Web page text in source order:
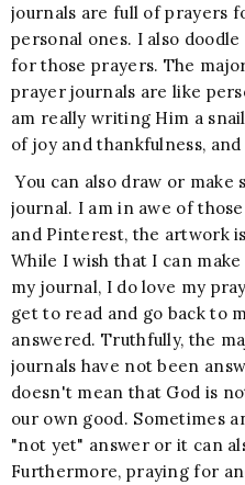
journals are full of prayers
personal ones. I also
for those prayers. The
prayer journals are like
am really writing Him a
of joy and thankfulness,
You can also draw or
journal. I am in awe of
and Pinterest, the artwork
While I wish that I can
my journal, I do love my
get to read and go back to
answered. Truthfully, the
journals have not been
doesn't mean that God is
our own good. Sometimes
"not yet" answer or it can
Furthermore, praying for